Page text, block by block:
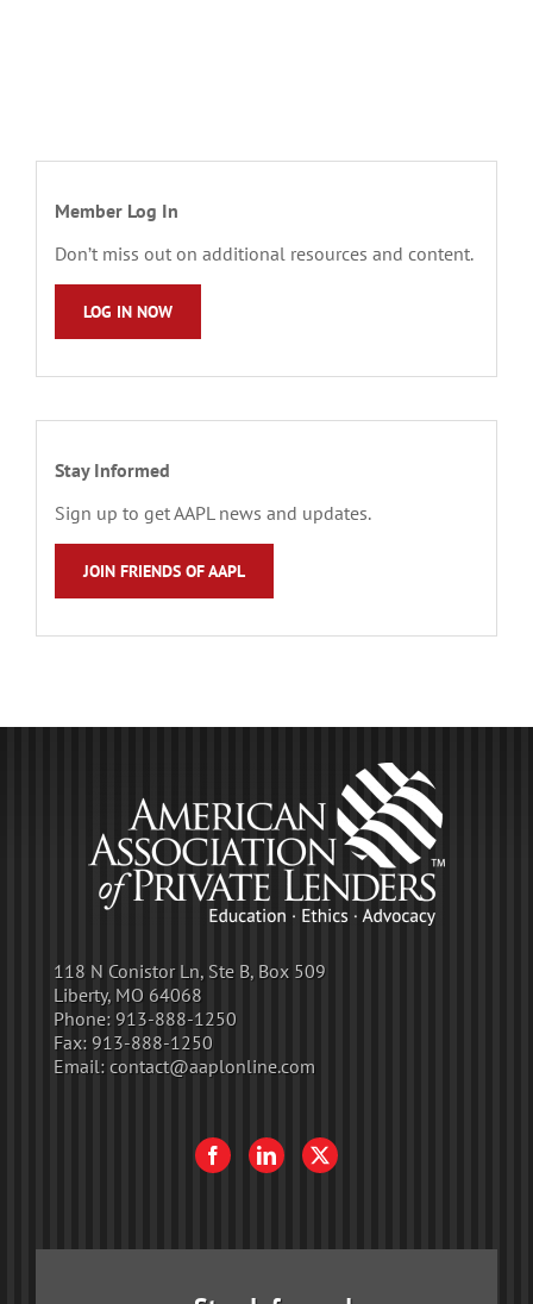
Member Log In
Don’t miss out on additional resources and content.
LOG IN NOW
Stay Informed
Sign up to get AAPL news and updates.
JOIN FRIENDS OF AAPL
118 N Conistor Ln, Ste B, Box 509
Liberty, MO 64068
Phone: 913-888-1250
Fax: 913-888-1250
Email: contact@aaplonline.com